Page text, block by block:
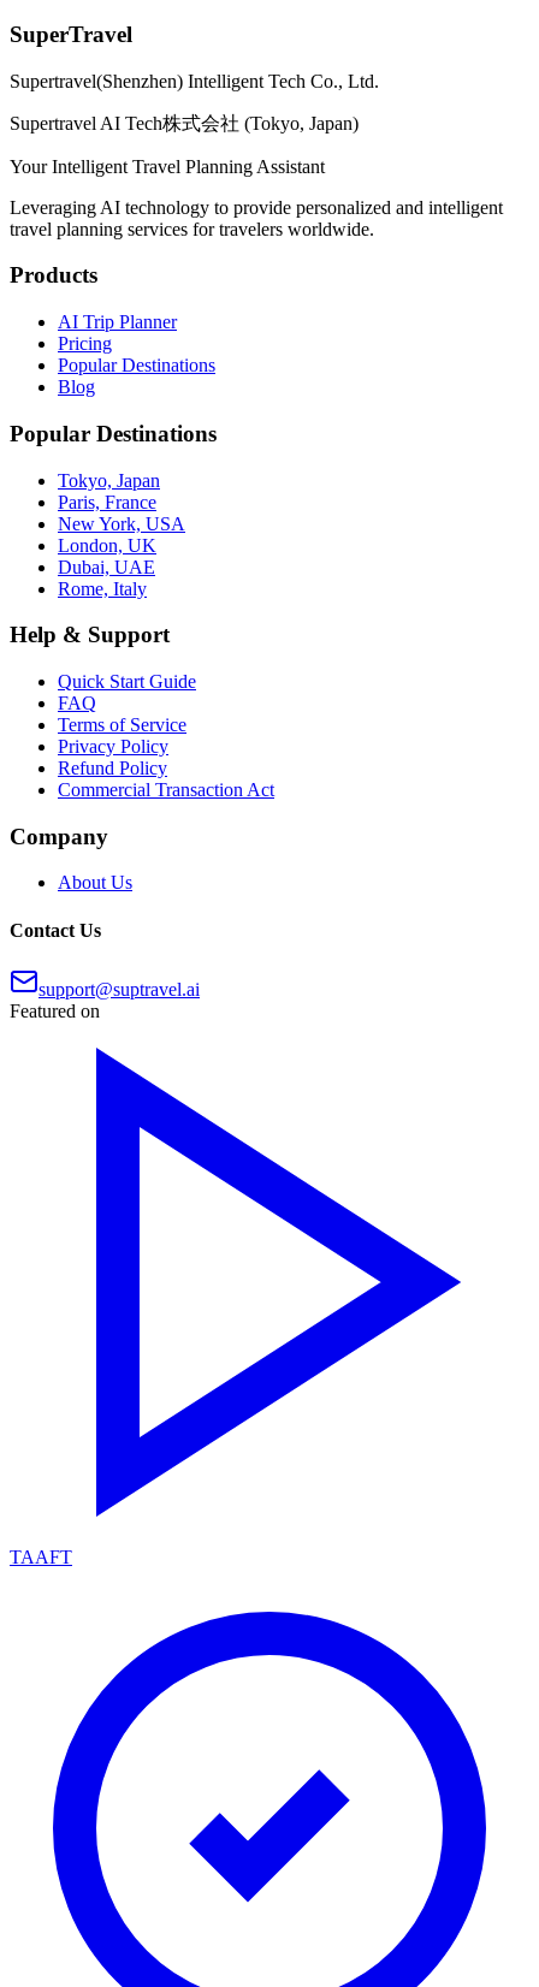
SuperTravel
Supertravel(Shenzhen) Intelligent Tech Co., Ltd.
Supertravel AI Tech株式会社 (Tokyo, Japan)
Your Intelligent Travel Planning Assistant
Leveraging AI technology to provide personalized and intelligent
travel planning services for travelers worldwide.
Products
AI Trip Planner
Pricing
Popular Destinations
Blog
Popular Destinations
Tokyo, Japan
Paris, France
New York, USA
London, UK
Dubai, UAE
Rome, Italy
Help & Support
Quick Start Guide
FAQ
Terms of Service
Privacy Policy
Refund Policy
Commercial Transaction Act
Company
About Us
Contact Us
support@suptravel.ai
Featured on
TAAFT